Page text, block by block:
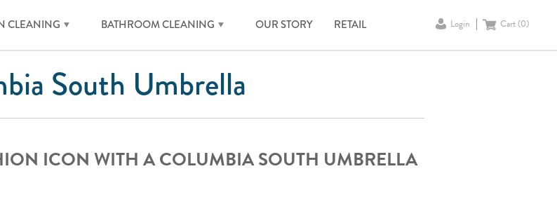
CLEANING BATHROOM CLEANING OUR STORY RETAIL Login Cart (0)
South Umbrella
ICON WITH A COLUMBIA SOUTH UMBRELLA